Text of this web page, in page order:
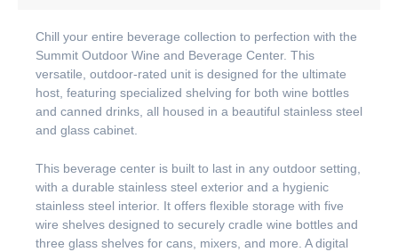
Chill your entire beverage collection to perfection with the
Summit Outdoor Wine and Beverage Center. This
versatile, outdoor-rated unit is designed for the ultimate
host, featuring specialized shelving for both wine bottles
and canned drinks, all housed in a beautiful stainless steel
and glass cabinet.
This beverage center is built to last in any outdoor setting,
with a durable stainless steel exterior and a hygienic
stainless steel interior. It offers flexible storage with five
wire shelves designed to securely cradle wine bottles and
three glass shelves for cans, mixers, and more. A digital